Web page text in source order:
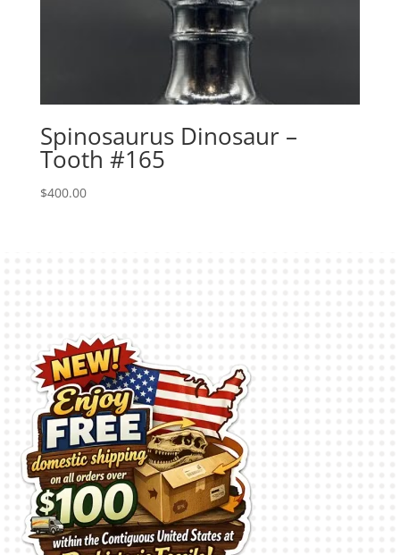
Spinosaurus Dinosaur –
Tooth #165
$400.00